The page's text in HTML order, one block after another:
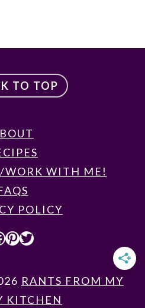
TO TOP
WORK WITH ME!
POLICY
PINTEREST TWITTER
RANTS FROM MY
KITCHEN